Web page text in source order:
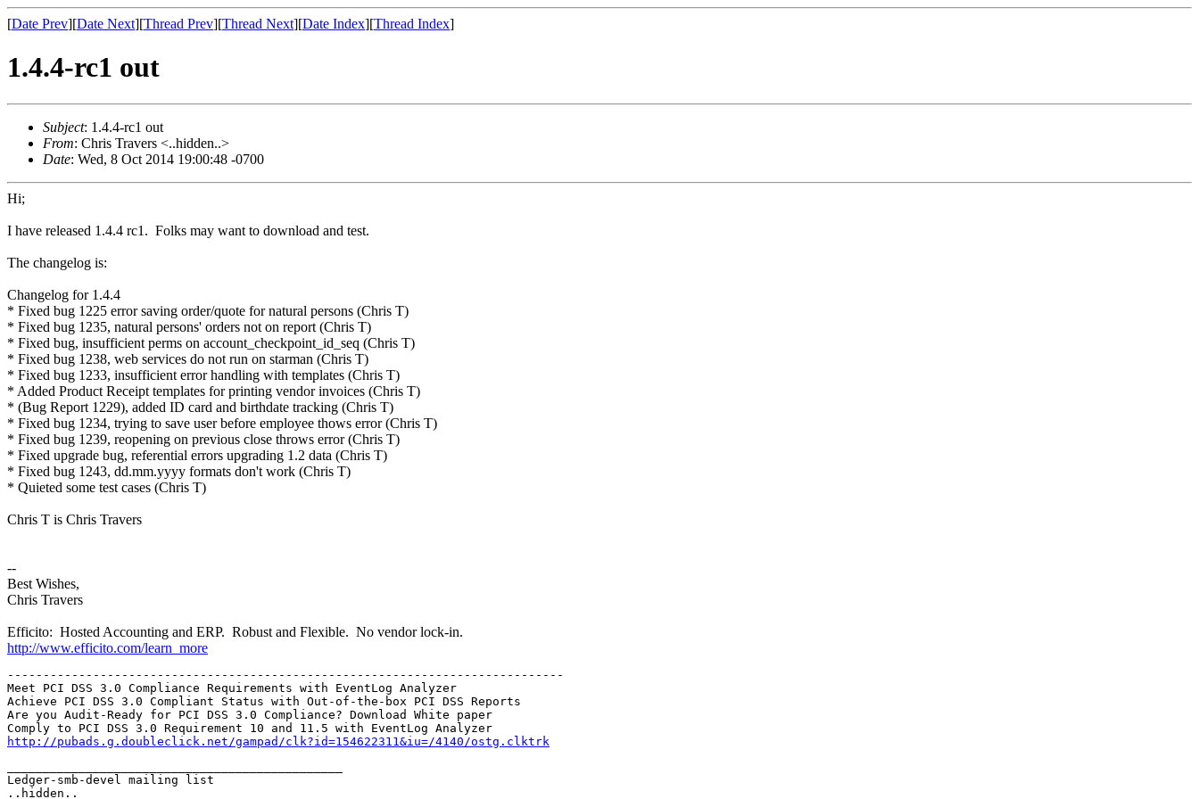
[Date Prev][Date Next][Thread Prev][Thread Next][Date Index][Thread Index]
1.4.4-rc1 out
Subject: 1.4.4-rc1 out
From: Chris Travers <..hidden..>
Date: Wed, 8 Oct 2014 19:00:48 -0700
Hi;
I have released 1.4.4 rc1. Folks may want to download and test.
The changelog is:
Changelog for 1.4.4
* Fixed bug 1225 error saving order/quote for natural persons (Chris T)
* Fixed bug 1235, natural persons' orders not on report (Chris T)
* Fixed bug, insufficient perms on account_checkpoint_id_seq (Chris T)
* Fixed bug 1238, web services do not run on starman (Chris T)
* Fixed bug 1233, insufficient error handling with templates (Chris T)
* Added Product Receipt templates for printing vendor invoices (Chris T)
* (Bug Report 1229), added ID card and birthdate tracking (Chris T)
* Fixed bug 1234, trying to save user before employee thows error (Chris T)
* Fixed bug 1239, reopening on previous close throws error (Chris T)
* Fixed upgrade bug, referential errors upgrading 1.2 data (Chris T)
* Fixed bug 1243, dd.mm.yyyy formats don't work (Chris T)
* Quieted some test cases (Chris T)
Chris T is Chris Travers
--
Best Wishes,
Chris Travers
Efficito: Hosted Accounting and ERP. Robust and Flexible. No vendor lock-in.
http://www.efficito.com/learn_more
------------------------------------------------------------------------------
Meet PCI DSS 3.0 Compliance Requirements with EventLog Analyzer
Achieve PCI DSS 3.0 Compliant Status with Out-of-the-box PCI DSS Reports
Are you Audit-Ready for PCI DSS 3.0 Compliance? Download White paper
http://pubads.g.doubleclick.net/gampad/clk?id=154622311&iu=/4140/ostg.clktrk
Ledger-smb-devel mailing list